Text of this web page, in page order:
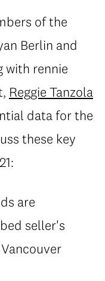
of the
Berlin and
with rennie
Reggie Tanzola
data for the
these key
are
seller's